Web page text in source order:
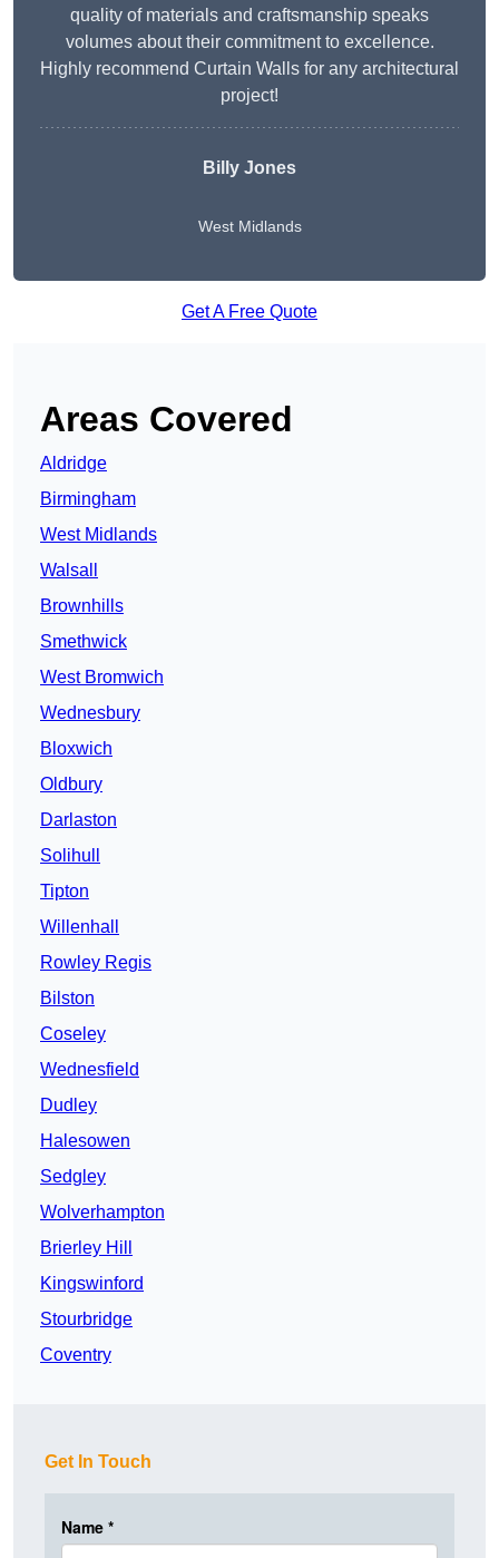
quality of materials and craftsmanship speaks
volumes about their commitment to excellence.
Highly recommend Curtain Walls for any architectural
project!
Billy Jones
West Midlands
Get A Free Quote
Areas Covered
Aldridge
Birmingham
West Midlands
Walsall
Brownhills
Smethwick
West Bromwich
Wednesbury
Bloxwich
Oldbury
Darlaston
Solihull
Tipton
Willenhall
Rowley Regis
Bilston
Coseley
Wednesfield
Dudley
Halesowen
Sedgley
Wolverhampton
Brierley Hill
Kingswinford
Stourbridge
Coventry
Get In Touch